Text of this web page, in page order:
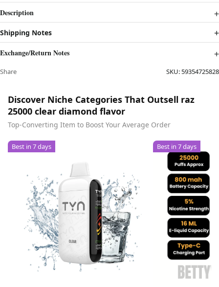
Description
Shipping Notes
Exchange/Return Notes
Share SKU: 59354725828
Discover Niche Categories That Outsell raz
25000 clear diamond flavor
Top-Converting Item to Boost Your Average Order
Best in 7 days Best in 7 days